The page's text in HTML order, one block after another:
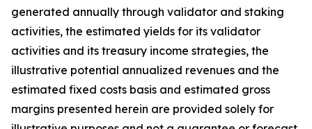
generated annually through validator and staking
activities, the estimated yields for its validator
activities and its treasury income strategies, the
illustrative potential annualized revenues and the
estimated fixed costs basis and estimated gross
margins presented herein are provided solely for